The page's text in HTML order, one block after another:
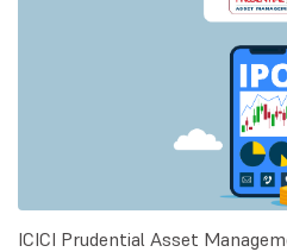
ICICI Prudential Asset